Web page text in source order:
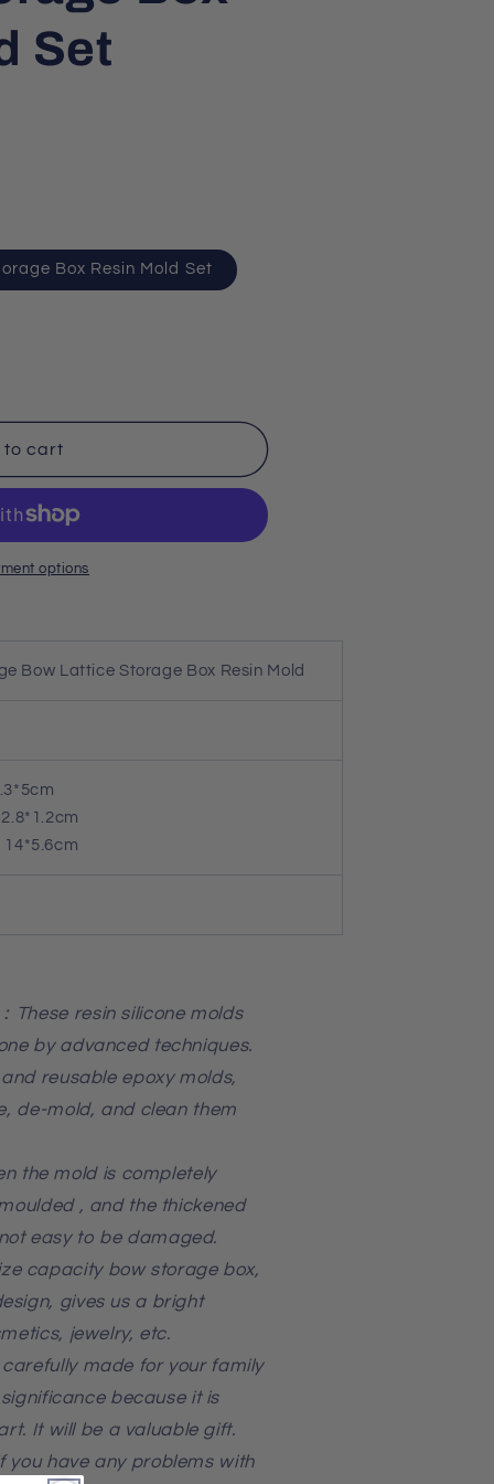
Set
Box Resin Mold Set
to cart
options
Bow Lattice Storage Box Resin Mold
These resin silicone molds
by advanced techniques.
reusable epoxy molds,
de-mold, and clean them
the mold is completely
, and the thickened
easy to be damaged.
capacity bow storage box,
gives us a bright
jewelry, etc.
carefully made for your family
because it is
It will be a valuable gift.
you have any problems with